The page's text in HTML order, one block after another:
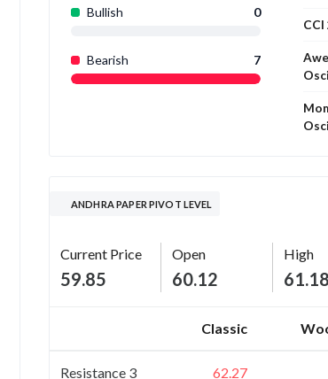
Bullish 0
Bearish 7
CCI
ANDHRA PAPER PIVOT LEVEL
Current Price
59.85
Open
60.12
High
61.18
Classic
Resistance 3 62.27